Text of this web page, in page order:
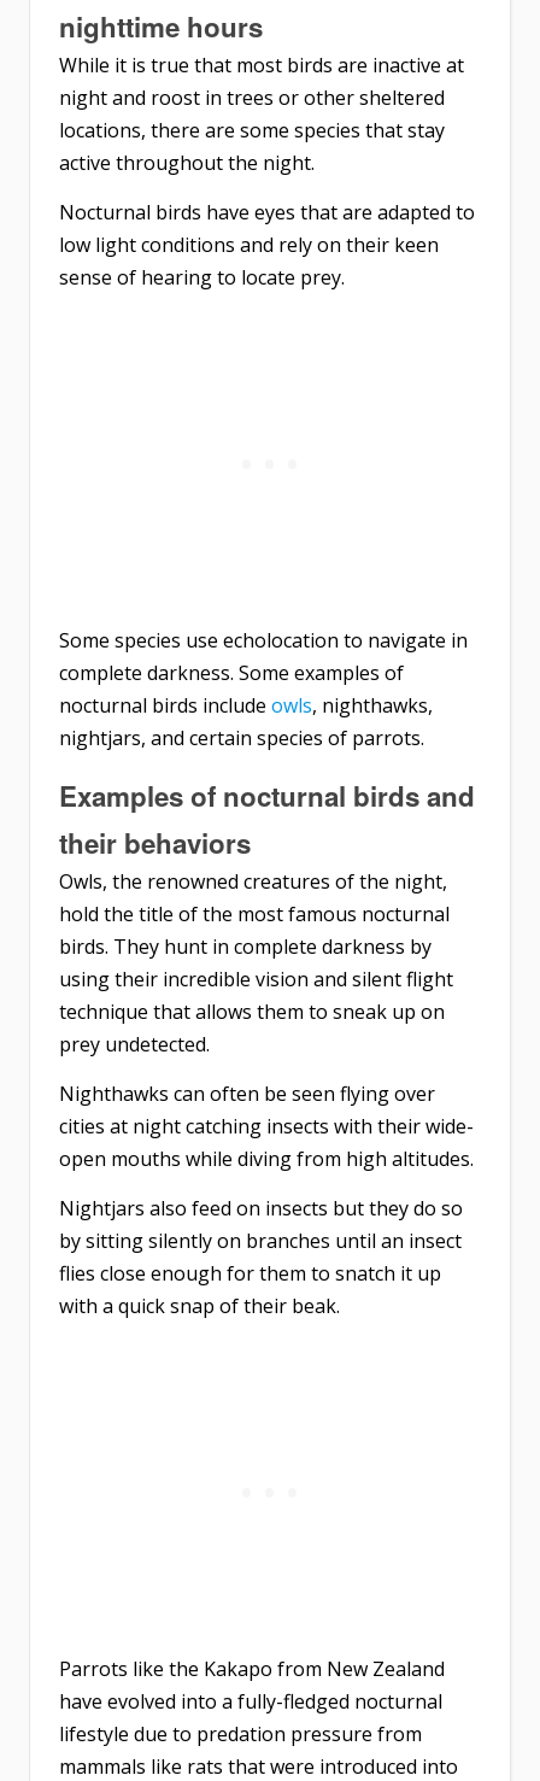
nighttime hours
While it is true that most birds are inactive at
night and roost in trees or other sheltered
locations, there are some species that stay
active throughout the night.
Nocturnal birds have eyes that are adapted to
low light conditions and rely on their keen
sense of hearing to locate prey.
Some species use echolocation to navigate in
complete darkness. Some examples of
nocturnal birds include owls, nighthawks,
nightjars, and certain species of parrots.
Examples of nocturnal birds and
their behaviors
Owls, the renowned creatures of the night,
hold the title of the most famous nocturnal
birds. They hunt in complete darkness by
using their incredible vision and silent flight
technique that allows them to sneak up on
prey undetected.
Nighthawks can often be seen flying over
cities at night catching insects with their wide-
open mouths while diving from high altitudes.
Nightjars also feed on insects but they do so
by sitting silently on branches until an insect
flies close enough for them to snatch it up
with a quick snap of their beak.
Parrots like the Kakapo from New Zealand
have evolved into a fully-fledged nocturnal
lifestyle due to predation pressure from
mammals like rats that were introduced into